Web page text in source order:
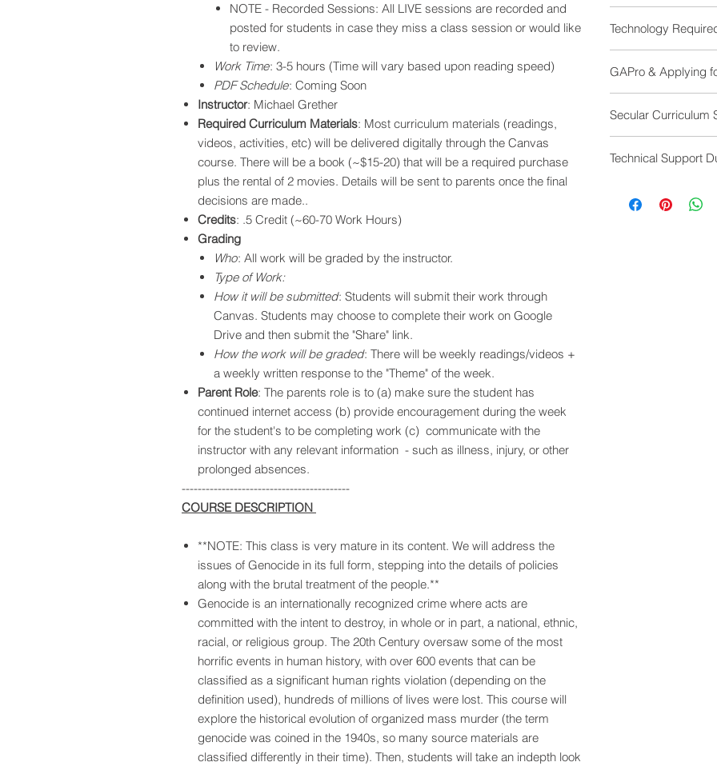
NOTE - Recorded Sessions: All LIVE sessions are recorded and
posted for students in case they miss a class session or would like
to review.
Work Time: 3-5 hours (Time will vary based upon reading speed)
PDF Schedule: Coming Soon
Instructor: Michael Grether
Required Curriculum Materials: Most curriculum materials (readings,
videos, activities, etc) will be delivered digitally through the Canvas
course. There will be a book (~$15-20) that will be a required purchase
plus the rental of 2 movies. Details will be sent to parents once the final
decisions are made..
Credits: .5 Credit (~60-70 Work Hours)
Grading
Who: All work will be graded by the instructor.
Type of Work:
How it will be submitted: Students will submit their work through
Canvas. Students may choose to complete their work on Google
Drive and then submit the "Share" link.
How the work will be graded: There will be weekly readings/videos +
a weekly written response to the "Theme" of the week.
Parent Role: The parents role is to (a) make sure the student has
continued internet access (b) provide encouragement during the week
for the student's to be completing work (c) communicate with the
instructor with any relevant information - such as illness, injury, or other
prolonged absences.
------------------------------------------
COURSE DESCRIPTION
**NOTE: This class is very mature in its content. We will address the
issues of Genocide in its full form, stepping into the details of policies
along with the brutal treatment of the people.**
Genocide is an internationally recognized crime where acts are
committed with the intent to destroy, in whole or in part, a national, ethnic,
racial, or religious group. The 20th Century oversaw some of the most
horrific events in human history, with over 600 events that can be
classified as a significant human rights violation (depending on the
definition used), hundreds of millions of lives were lost. This course will
explore the historical evolution of organized mass murder (the term
genocide was coined in the 1940s, so many source materials are
classified differently in their time). Then, students will take an indepth look
the first week:
If the class is
minimum
Refund
If cancellations
Refund
Technology
Laptop is
comfortable
echos.
Zoom
Google Drive
GAPro & Applying
for college.
different standards
to be aware of what
LIVE courses will
requirements your
Secular Curriculum
courses work within
with all species
evolution. All
Technical Support
Internet is an ever-